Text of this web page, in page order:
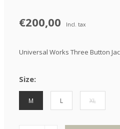
€200,00 Incl. tax
Universal Works Three Button
Size:
M L XL